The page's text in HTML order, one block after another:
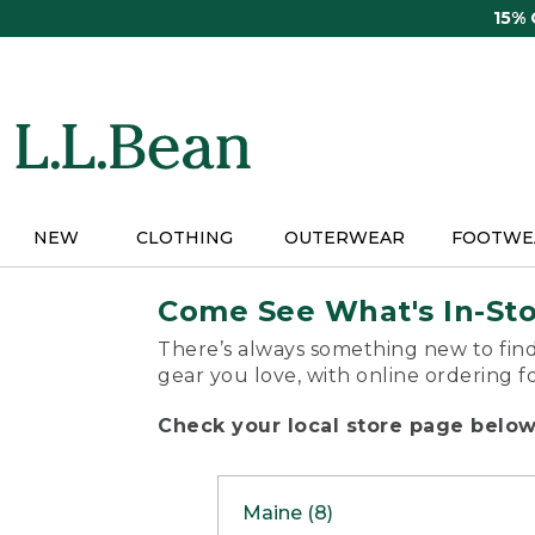
15%
NEW CLOTHING OUTERWEAR
Come See What's In-
There’s always something new to
gear you love, with online ordering
Check your local store page
Maine (8)